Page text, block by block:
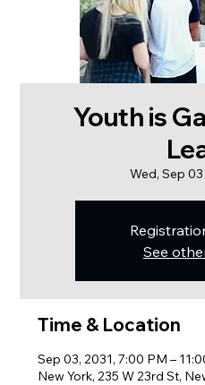
Youth is
Wed, Sep 03
See
Time & Location
Sep 03, 2031, 7:00 PM –
New York, 235 W 23rd St,